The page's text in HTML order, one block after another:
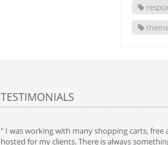
TESTIMONIALS
" I was working with many shopping carts, free
hosted for my clients. There is always